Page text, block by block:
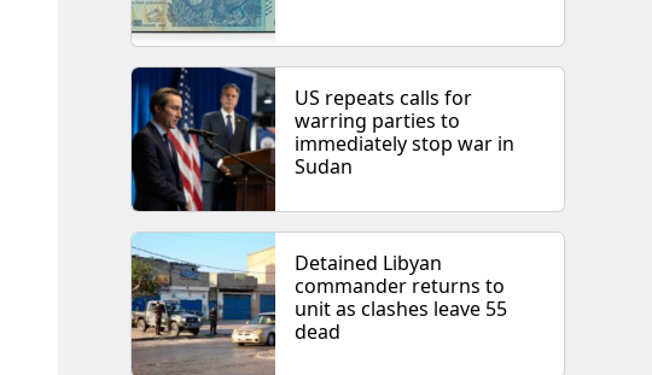
US repeats calls for
warring parties to
immediately stop war in
Sudan
Detained Libyan
commander returns to
unit as clashes leave 55
dead